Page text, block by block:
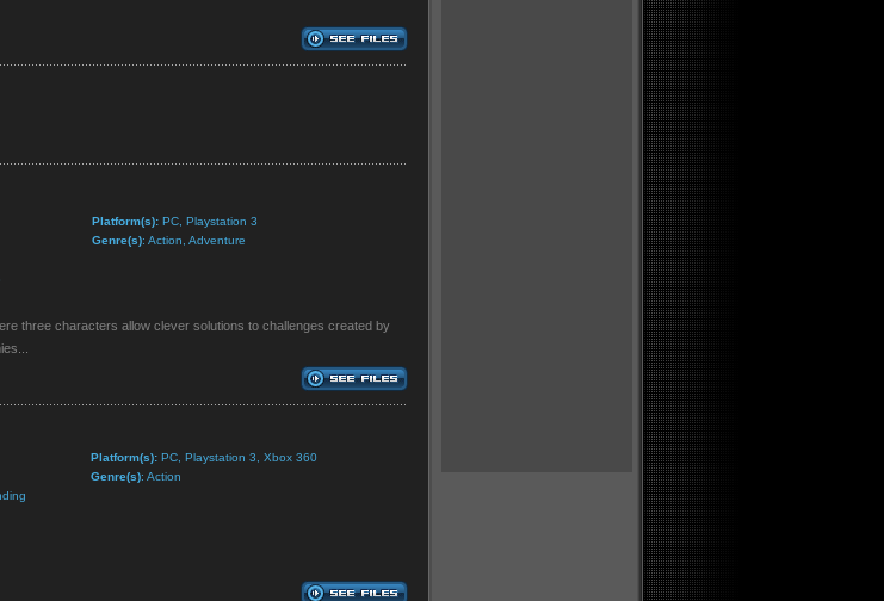
Platform(s): PC, Playstation 3
Genre(s): Action, Adventure
three characters allow clever solutions to challenges created by
Platform(s): PC, Playstation 3, Xbox 360
Genre(s): Action